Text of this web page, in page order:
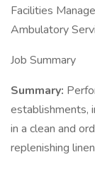
Facilities
Ambulatory
Job Summary
Summary:
establishments,
in a clean and
replenishing